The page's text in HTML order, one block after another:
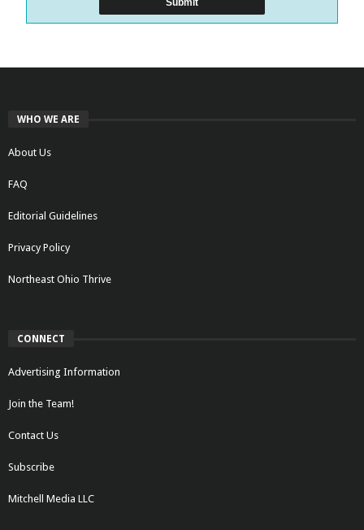
WHO WE ARE
About Us
FAQ
Editorial Guidelines
Privacy Policy
Northeast Ohio Thrive
CONNECT
Advertising Information
Join the Team!
Contact Us
Subscribe
Mitchell Media LLC